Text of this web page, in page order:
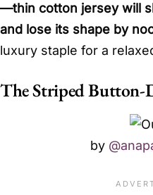
—thin cotton jersey will
and lose its shape by
luxury staple for a
The Striped
by